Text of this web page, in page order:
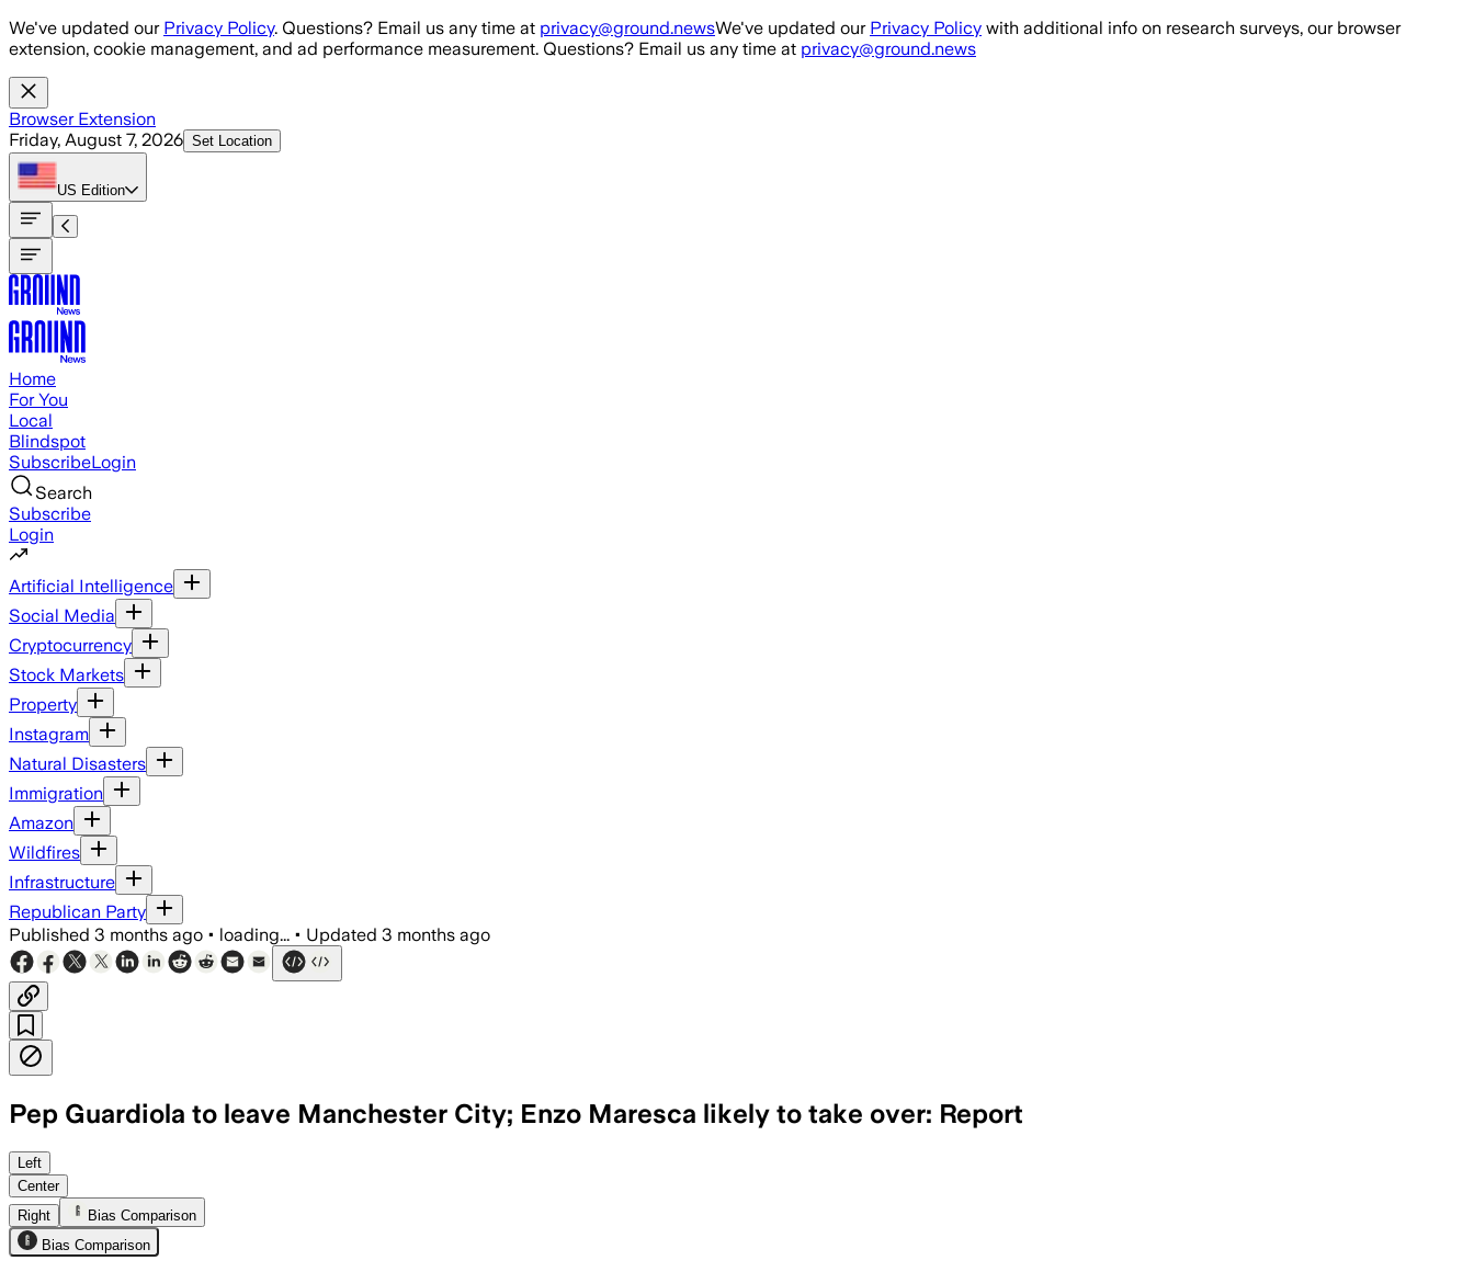
Skip to main content
We've updated our Privacy Policy. Questions? Email us any time at privacy@ground.newsWe've updated our Privacy Policy with additional info on research surveys, our browser
extension, cookie management, and ad performance measurement. Questions? Email us any time at privacy@ground.news
Browser Extension
Friday, August 7, 2026 Set Location
US Edition
Home
For You
Local
Blindspot
SubscribeLogin
Search
Subscribe
Login
Artificial Intelligence
Social Media
Cryptocurrency
Stock Markets
Property
Instagram
Natural Disasters
Immigration
Amazon
Wildfires
Infrastructure
Republican Party
Published 3 months ago • loading... • Updated 3 months ago
Pep Guardiola to leave Manchester City; Enzo Maresca likely to take over: Report
Left
Center
Right
Bias Comparison
Bias Comparison